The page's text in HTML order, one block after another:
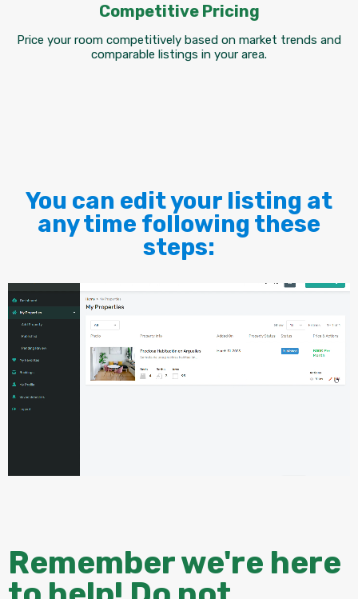
Competitive Pricing
Price your room competitively based on market trends and
comparable listings in your area.
You can edit your listing at
any time following these
steps:
Remember we're here